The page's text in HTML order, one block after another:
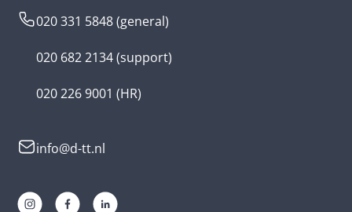
Hybrid app
Community app developer
020 331 5848(general)
020 682 2134(support)
020 226 9001 (HR)
info@d-tt.nl